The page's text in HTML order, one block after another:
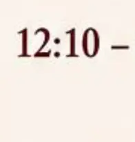
Law, Criminal Law,
Law, Intellectual
Law, Human Rights
2026,
(NLUJA), Assam